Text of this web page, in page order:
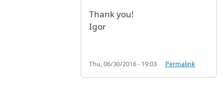
Thank you!
Igor
Thu, 06/30/2016 - 19:03 Permalink